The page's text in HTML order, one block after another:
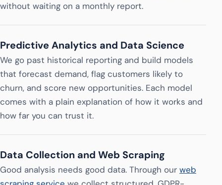
without waiting on a monthly report.
Predictive Analytics and Data Science
We go past historical reporting and build models
that forecast demand, flag customers likely to
churn, and score new opportunities. Each model
comes with a plain explanation of how it works and
how far you can trust it.
Data Collection and Web Scraping
Good analysis needs good data. Through our web